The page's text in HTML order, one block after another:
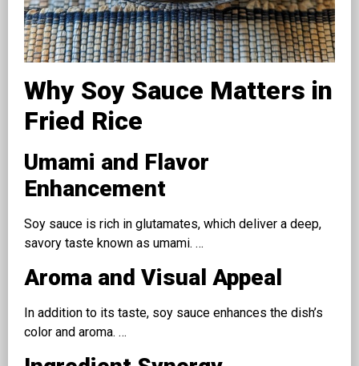
Why Soy Sauce Matters in
Fried Rice
Umami and Flavor
Enhancement
Soy sauce is rich in glutamates, which deliver a deep,
savory taste known as umami. …
Aroma and Visual Appeal
In addition to its taste, soy sauce enhances the dish’s
color and aroma. …